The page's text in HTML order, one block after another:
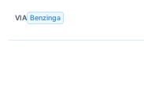
VIA Benzinga